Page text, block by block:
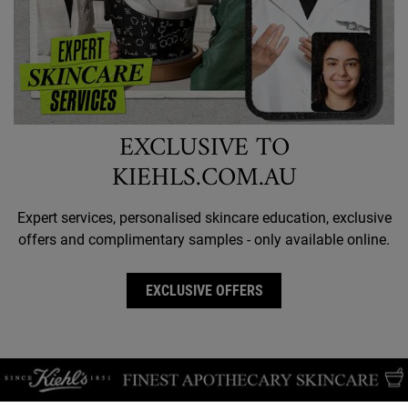
EXCLUSIVE TO
KIEHLS.COM.AU
Expert services, personalised skincare education, exclusive
offers and complimentary samples - only available online.
EXCLUSIVE OFFERS